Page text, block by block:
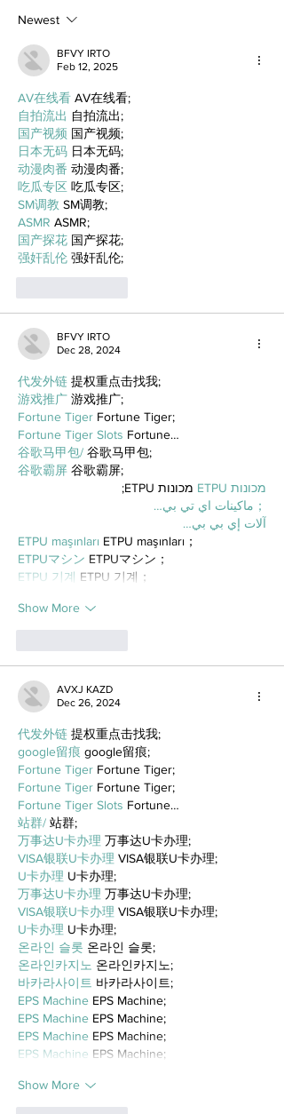
Newest
BFVY IRTO
Feb 12, 2025
AV在线看 AV在线看;
自拍流出 自拍流出;
国产视频 国产视频;
日本无码 日本无码;
动漫肉番 动漫肉番;
吃瓜专区 吃瓜专区;
SM调教 SM调教;
ASMR ASMR;
国产探花 国产探花;
强奸乱伦 强奸乱伦;
BFVY IRTO
Dec 28, 2024
代发外链 提权重点击找我;
游戏推广 游戏推广;
Fortune Tiger Fortune Tiger;
Fortune Tiger Slots Fortune…
谷歌马甲包/ 谷歌马甲包;
谷歌霸屏 谷歌霸屏;
מכונות ETPU
מכונות ETPU;
；ماكينات اي تي بي…
آلات إي بي بي…
ETPU maşınları ETPU maşınları；
ETPUマシン ETPUマシン；
ETPU 기계 ETPU 기계；
Show More
AVXJ KAZD
Dec 26, 2024
代发外链 提权重点击找我;
google留痕 google留痕;
Fortune Tiger Fortune Tiger;
Fortune Tiger Fortune Tiger;
Fortune Tiger Slots Fortune…
站群/ 站群;
万事达U卡办理 万事达U卡办理;
VISA银联U卡办理 VISA银联U卡办理;
U卡办理 U卡办理;
万事达U卡办理 万事达U卡办理;
VISA银联U卡办理 VISA银联U卡办理;
U卡办理 U卡办理;
온라인 슬롯 온라인 슬롯;
온라인카지노 온라인카지노;
바카라사이트 바카라사이트;
EPS Machine EPS Machine;
EPS Machine EPS Machine;
EPS Machine EPS Machine;
EPS Machine EPS Machine;
Show More